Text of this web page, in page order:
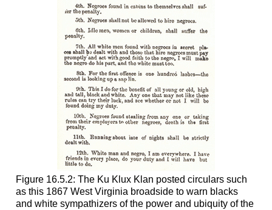
Figure 16.5.2: The Ku Klux Klan posted circulars such
as this 1867 West Virginia broadside to warn blacks
and white sympathizers of the power and ubiquity of the